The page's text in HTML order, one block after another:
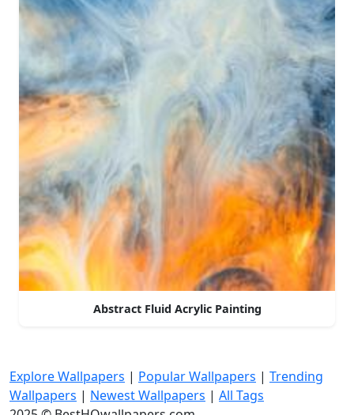
Abstract Fluid Acrylic Painting
Explore Wallpapers | Popular Wallpapers | Trending
Wallpapers | Newest Wallpapers | All Tags